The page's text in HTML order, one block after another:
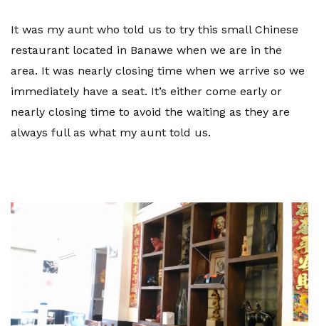
It was my aunt who told us to try this small Chinese
restaurant located in Banawe when we are in the
area. It was nearly closing time when we arrive so we
immediately have a seat. It’s either come early or
nearly closing time to avoid the waiting as they are
always full as what my aunt told us.